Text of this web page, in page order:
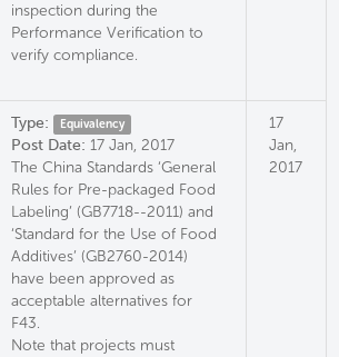
inspection during the
Performance Verification to
verify compliance.
Type: Equivalency
Post Date: 17 Jan, 2017
The China Standards ‘General
Rules for Pre-packaged Food
Labeling’ (GB7718--2011) and
‘Standard for the Use of Food
Additives’ (GB2760-2014)
have been approved as
acceptable alternatives for
F43.
Note that projects must
17
Jan,
2017